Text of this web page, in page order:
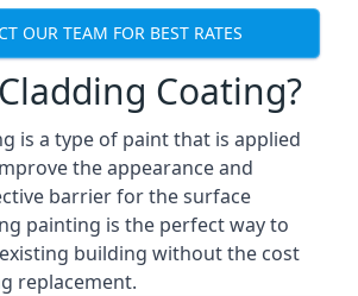
OUR TEAM FOR BEST RATES
Coating?
is a type of paint that is applied
the appearance and
barrier for the surface
painting is the perfect way to
building without the cost
replacement.